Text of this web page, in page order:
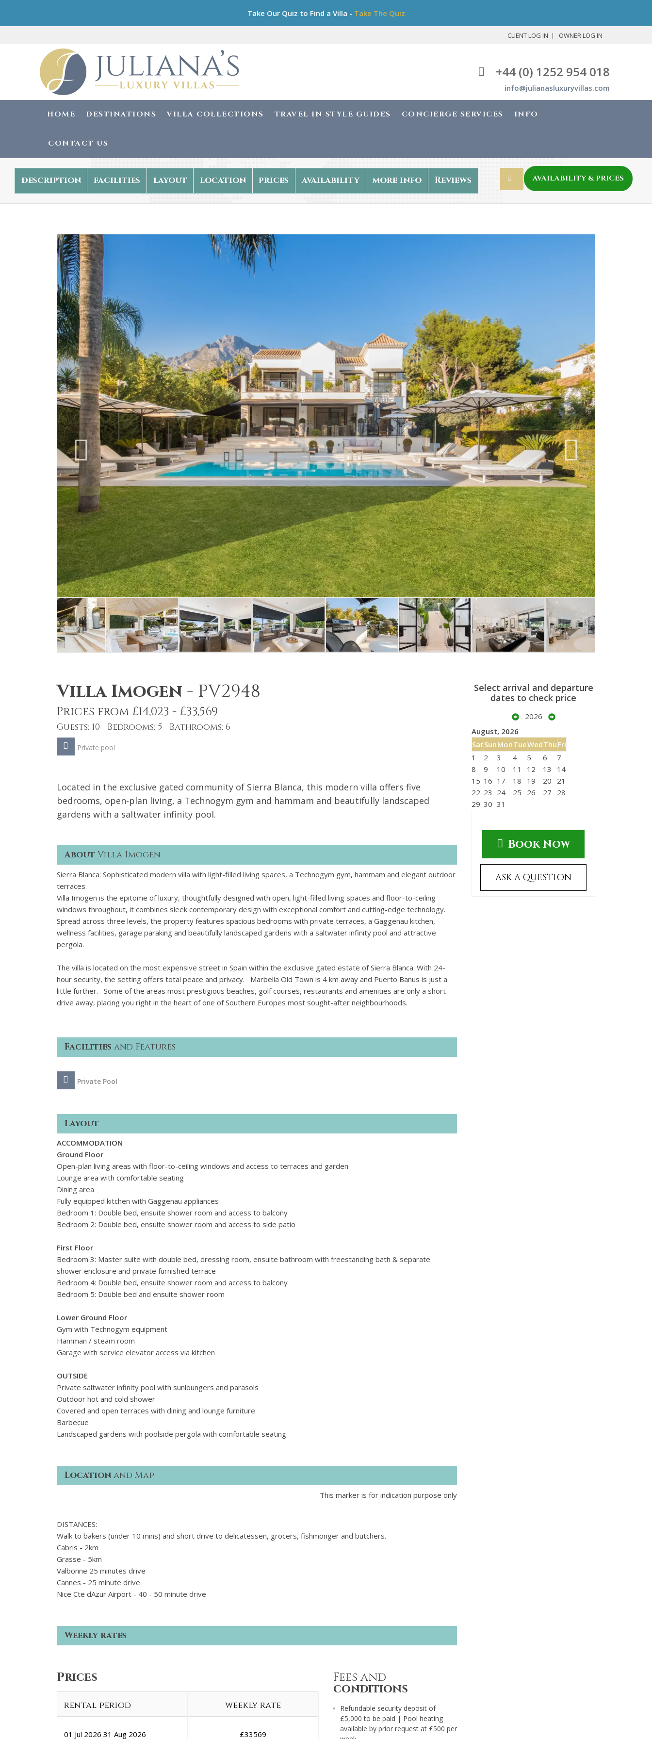
Take Our Quiz to Find a Villa - Take The Quiz
CLIENT LOG IN OWNER LOG IN
+44 (0) 1252 954 018
info@julianasluxuryvillas.com
HOME DESTINATIONS VILLA COLLECTIONS TRAVEL IN STYLE GUIDES CONCIERGE SERVICES INFO
CONTACT US
description facilities layout location prices availability more info Reviews AVAILABILITY & PRICES
Villa Imogen - PV2948
Prices from £14,023 - £33,569
Guests: 10 Bedrooms: 5 Bathrooms: 6
Private pool
Located in the exclusive gated community of Sierra Blanca, this modern villa offers five
bedrooms, open-plan living, a Technogym gym and hammam and beautifully landscaped
gardens with a saltwater infinity pool.
About Villa Imogen
Sierra Blanca: Sophisticated modern villa with light-filled living spaces, a Technogym gym, hammam and elegant outdoor
terraces.
Villa Imogen is the epitome of luxury, thoughtfully designed with open, light-filled living spaces and floor-to-ceiling
windows throughout, it combines sleek contemporary design with exceptional comfort and cutting-edge technology.
Spread across three levels, the property features spacious bedrooms with private terraces, a Gaggenau kitchen,
wellness facilities, garage paraking and beautifully landscaped gardens with a saltwater infinity pool and attractive
pergola.
The villa is located on the most expensive street in Spain within the exclusive gated estate of Sierra Blanca. With 24-
hour security, the setting offers total peace and privacy. Marbella Old Town is 4 km away and Puerto Banus is just a
little further. Some of the areas most prestigious beaches, golf courses, restaurants and amenities are only a short
drive away, placing you right in the heart of one of Southern Europes most sought-after neighbourhoods.
Facilities and Features
Private Pool
Layout
ACCOMMODATION
Ground Floor
Open-plan living areas with floor-to-ceiling windows and access to terraces and garden
Lounge area with comfortable seating
Dining area
Fully equipped kitchen with Gaggenau appliances
Bedroom 1: Double bed, ensuite shower room and access to balcony
Bedroom 2: Double bed, ensuite shower room and access to side patio
First Floor
Bedroom 3: Master suite with double bed, dressing room, ensuite bathroom with freestanding bath & separate
shower enclosure and private furnished terrace
Bedroom 4: Double bed, ensuite shower room and access to balcony
Bedroom 5: Double bed and ensuite shower room
Lower Ground Floor
Gym with Technogym equipment
Hamman / steam room
Garage with service elevator access via kitchen
OUTSIDE
Private saltwater infinity pool with sunloungers and parasols
Outdoor hot and cold shower
Covered and open terraces with dining and lounge furniture
Barbecue
Landscaped gardens with poolside pergola with comfortable seating
Location and Map
This marker is for indication purpose only
DISTANCES:
Walk to bakers (under 10 mins) and short drive to delicatessen, grocers, fishmonger and butchers.
Cabris - 2km
Grasse - 5km
Valbonne 25 minutes drive
Cannes - 25 minute drive
Nice Cte dAzur Airport - 40 - 50 minute drive
Weekly rates
Prices
rental period weekly rate
01 Jul 2026 31 Aug 2026 £33569
Fees and
conditions
Refundable security deposit of
£5,000 to be paid | Pool heating
available by prior request at £500 per
Select arrival and departure
dates to check price
2026
August, 2026
SatSunMonTueWedThuFri
1
2 3 4 5 6
7
8
9 10 11 12 13
14
15 16 17 18 19 20
21
22 23 24 25 26 27
28
29 30 31
Book Now
ASK A QUESTION